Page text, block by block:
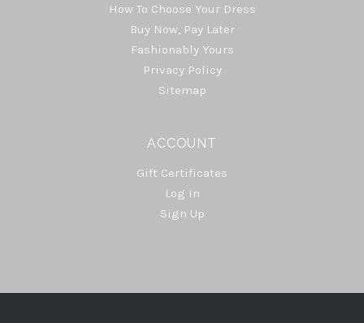
How To Choose Your Dress
Buy Now, Pay Later
Fashionably Yours
Privacy Policy
Sitemap
ACCOUNT
Gift Certificates
Log In
Sign Up
Select